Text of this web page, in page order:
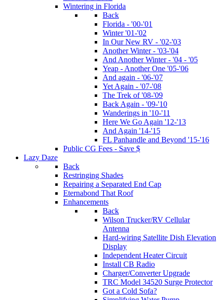
Wintering in Florida
Back
Florida - '00-'01
Winter '01-'02
In Our New RV - '02-'03
Another Winter - '03-'04
And Another Winter - '04 - '05
Yeap - Another One '05-'06
And again - '06-'07
Yet Again - '07-'08
The Trek of '08-'09
Back Again - '09-'10
Wanderings in '10-'11
Here We Go Again '12-'13
And Again '14-'15
FL Panhandle and Beyond '15-'16
Public CG Fees - Save $
Lazy Daze
Back
Restringing Shades
Repairing a Separated End Cap
Eternabond That Roof
Enhancements
Back
Wilson Trucker/RV Cellular
Antenna
Hard-wiring Satellite Dish Elevation
Display
Independent Heater Circuit
Install CB Radio
Charger/Converter Upgrade
TRC Model 34520 Surge Protector
Got a Cold Sofa?